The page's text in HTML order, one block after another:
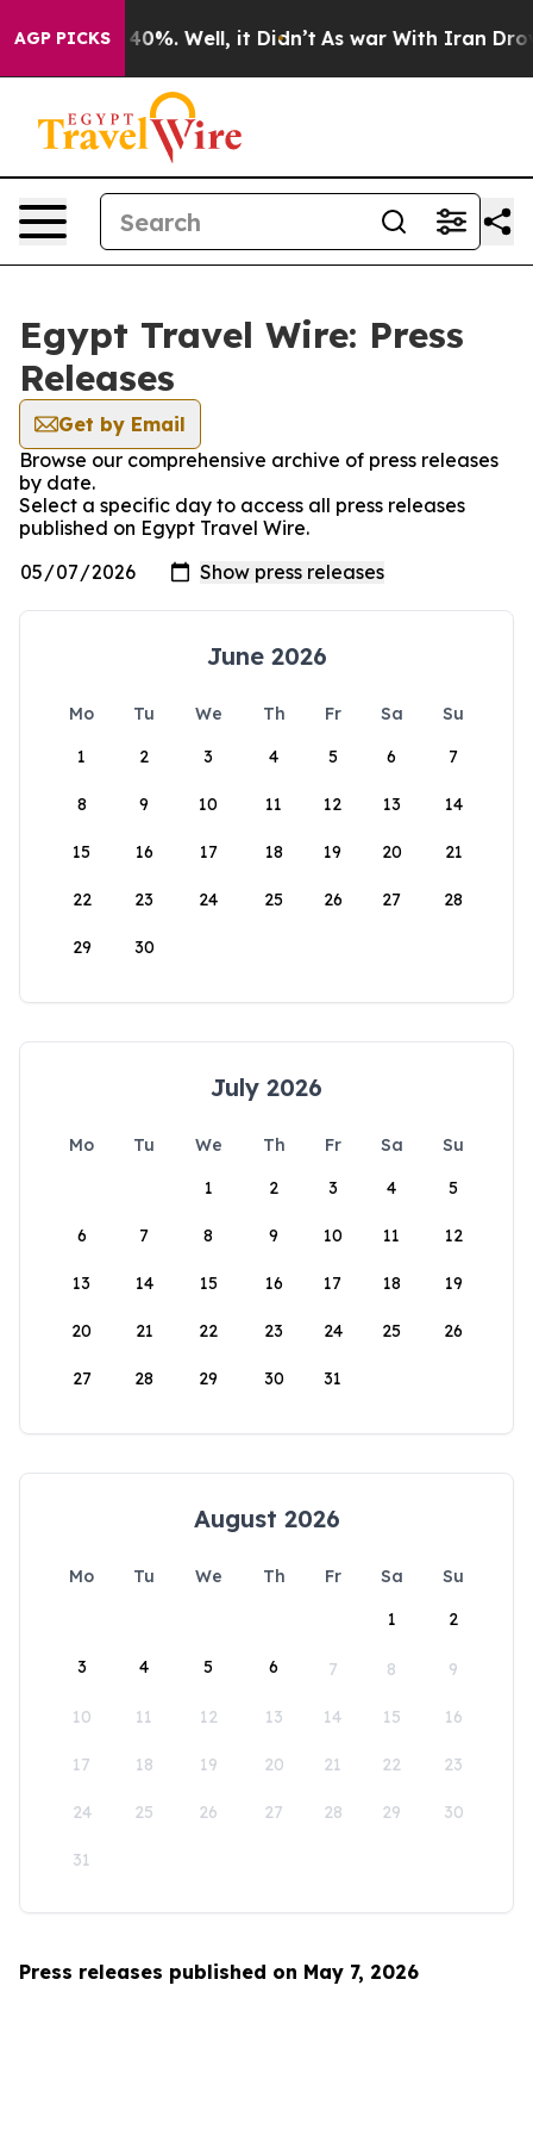
AGP PICKS
Around 40%. Well, it Didn’t As war With Iran
Egypt Travel Wire: Press
Releases
Get by Email
Browse our comprehensive archive of press releases
by date.
Select a specific day to access all press releases
published on Egypt Travel Wire.
June 2026
Mo Tu We Th Fr Sa
Su
1
2 3 4 5 6 7
8 9 10 11 12 13 14
15 16 17 18 19 20 21
22 23 24 25 26 27 28
29 30
July 2026
Mo Tu We Th Fr Sa
Su
1
2 3 4 5
6 7 8 9 10 11 12
13 14 15 16 17 18 19
20 21 22 23 24 25 26
27 28 29 30 31
August 2026
Mo Tu We Th Fr Sa
Su
1
2
3 4 5 6 7 8 9
10 11 12 13 14 15 16
17 18 19 20 21 22 23
24 25 26 27 28 29 30
31
Press releases published on May 7, 2026